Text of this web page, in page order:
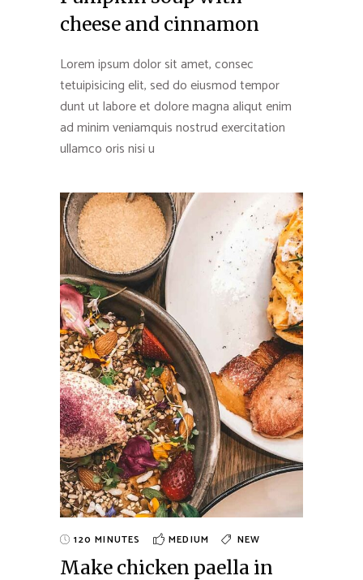
cheese and cinnamon
Lorem ipsum dolor sit amet, consec
tetuipisicing elit, sed do eiusmod tempor
dunt ut labore et dolore magna aliqut enim
ad minim veniamquis nostrud exercitation
ullamco oris nisi u
120 MINUTES MEDIUM NEW
Make chicken paella in